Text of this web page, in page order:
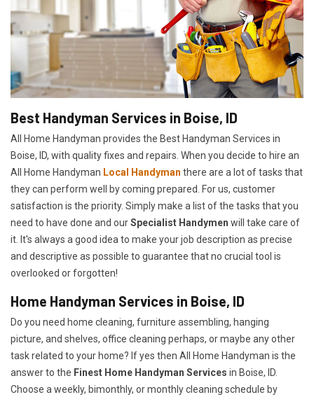
Best Handyman Services in Boise, ID
All Home Handyman provides the Best Handyman Services in
Boise, ID, with quality fixes and repairs. When you decide to hire an
All Home Handyman Local Handyman there are a lot of tasks that
they can perform well by coming prepared. For us, customer
satisfaction is the priority. Simply make a list of the tasks that you
need to have done and ourSpecialist Handymen will take care of
it. It's always a good idea to make your job description as precise
and descriptive as possible to guarantee that no crucial tool is
overlooked or forgotten!
Home Handyman Services in Boise, ID
Do you need home cleaning, furniture assembling, hanging
picture, and shelves, office cleaning perhaps, or maybe any other
task related to your home? If yes then All Home Handyman is the
answer to the Finest Home Handyman Services in Boise, ID.
Choose a weekly, bimonthly, or monthly cleaning schedule by